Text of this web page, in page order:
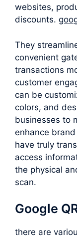
websites,
discounts.
They
convenient
transactions
customer
can be
colors, and
businesses to
enhance
have truly
access
the physical
scan.
Google
there are